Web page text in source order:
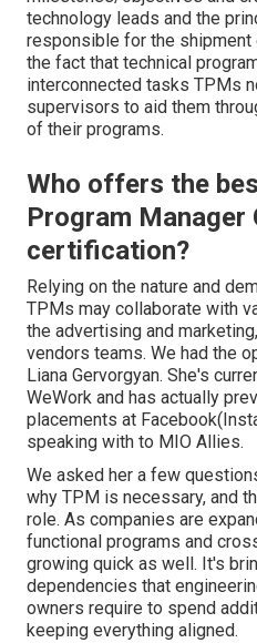
technology leads and the
responsible for the
the fact that technical
interconnected tasks TPMs
supervisors to aid them
of their programs.
Who offers the
Program
certification?
Relying on the nature and
TPMs may collaborate with
the advertising and
vendors teams. We had the
Liana Gervorgyan. She's
WeWork and has actually
placements at
speaking with to MIO Allies.
We asked her a few
why TPM is necessary, and
role. As companies are
functional programs and
growing quick as well. It's
dependencies that
owners require to spend
keeping everything aligned.